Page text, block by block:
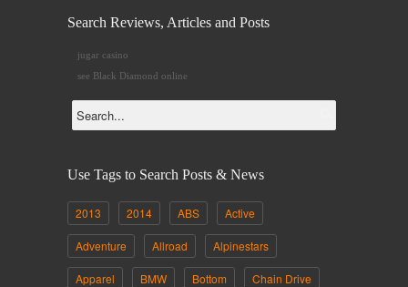
Search Reviews, Articles and Posts
jugar casino
see Black Diamond online
Use Tags to Search Posts & News
2013 2014 ABS Active
Adventure Allroad Alpinestars
Apparel BMW Bottom Chain Drive